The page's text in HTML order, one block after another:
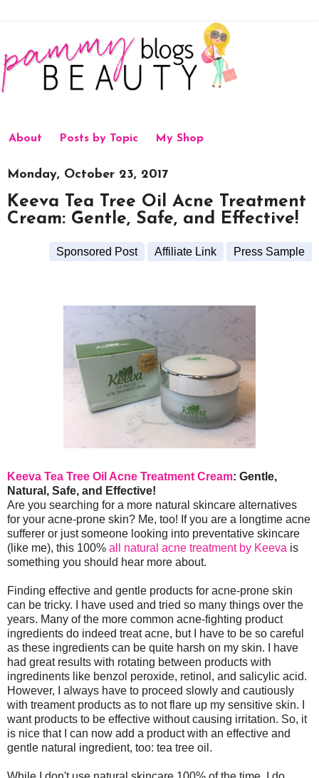
About Posts by Topic My Shop
Monday, October 23, 2017
Keeva Tea Tree Oil Acne Treatment
Cream: Gentle, Safe, and Effective!
Sponsored Post Affiliate Link Press Sample
Keeva Tea Tree Oil Acne Treatment Cream: Gentle,
Natural, Safe, and Effective!
Are you searching for a more natural skincare alternatives
for your acne-prone skin? Me, too! If you are a longtime acne
sufferer or just someone looking into preventative skincare
(like me), this 100% all natural acne treatment by Keeva is
something you should hear more about.
Finding effective and gentle products for acne-prone skin
can be tricky. I have used and tried so many things over the
years. Many of the more common acne-fighting product
ingredients do indeed treat acne, but I have to be so careful
as these ingredients can be quite harsh on my skin. I have
had great results with rotating between products with
ingredinents like benzol peroxide, retinol, and salicylic acid.
However, I always have to proceed slowly and cautiously
with treament products as to not flare up my sensitive skin. I
want products to be effective without causing irritation. So, it
is nice that I can now add a product with an effective and
gentle natural ingredient, too: tea tree oil.